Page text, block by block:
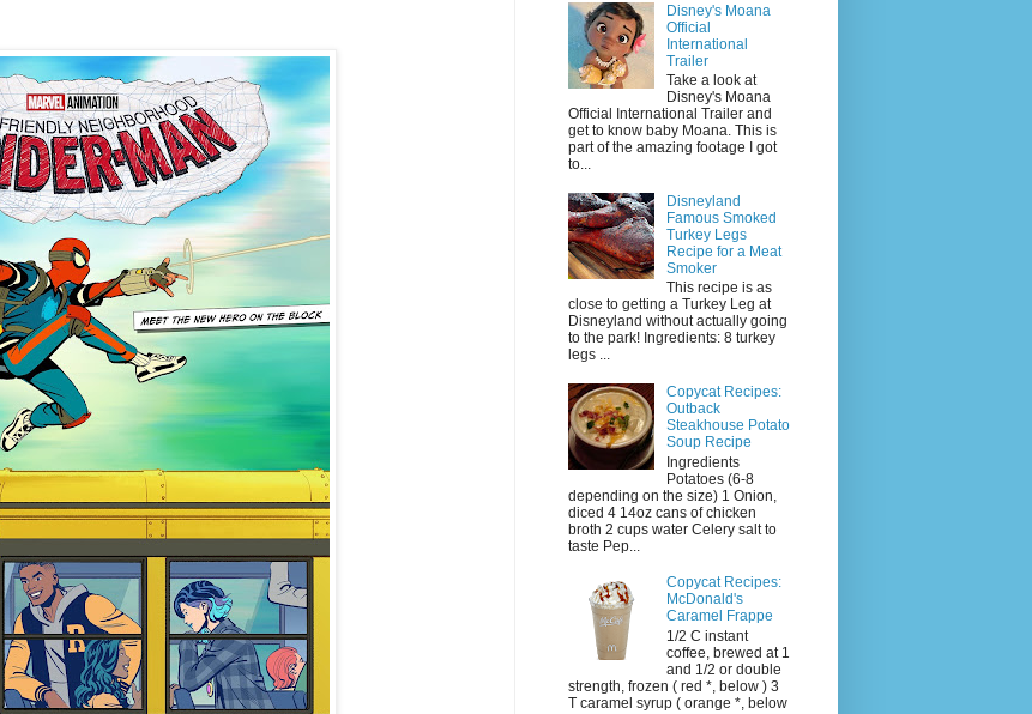
Disney's Moana
Official
International
Trailer
Take a look at
Disney's Moana
Official International Trailer and
get to know baby Moana. This is
part of the amazing footage I got
to...
Disneyland
Famous Smoked
Turkey Legs
Recipe for a Meat
Smoker
This recipe is as
close to getting a Turkey Leg at
Disneyland without actually going
to the park! Ingredients: 8 turkey
legs ...
Copycat Recipes:
Outback
Steakhouse Potato
Soup Recipe
Ingredients
Potatoes (6-8
depending on the size) 1 Onion,
diced 4 14oz cans of chicken
broth 2 cups water Celery salt to
taste Pep...
Copycat Recipes:
McDonald's
Caramel Frappe
1/2 C instant
coffee, brewed at 1
and 1/2 or double
strength, frozen ( red *, below ) 3
T caramel syrup ( orange *, below